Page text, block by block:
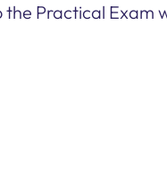
Practical Exam